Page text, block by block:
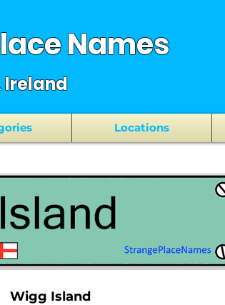
Names
Ireland
Locations
Wigg Island